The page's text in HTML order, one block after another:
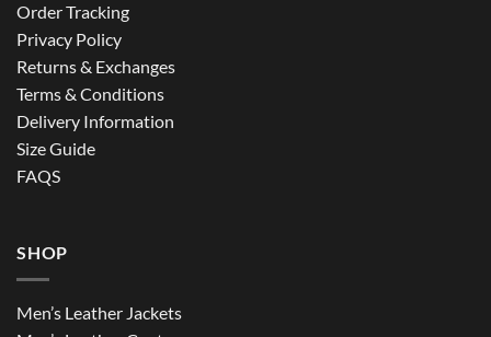
Order Tracking
Privacy Policy
Returns & Exchanges
Terms & Conditions
Delivery Information
Size Guide
FAQS
SHOP
Men’s Leather Jackets